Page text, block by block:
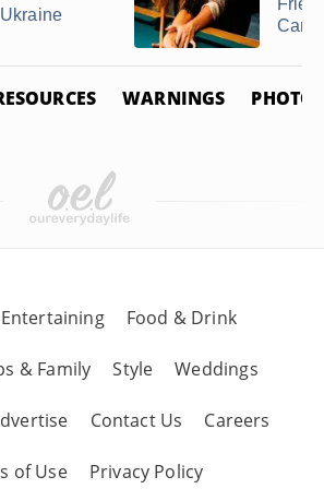
Ukraine
WARNINGS PHOTO
Food & Drink
& Family Style Weddings
Contact Us Careers
of Use Privacy Policy